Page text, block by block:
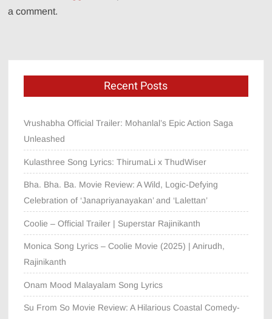
a comment.
Recent Posts
Vrushabha Official Trailer: Mohanlal’s Epic Action Saga
Unleashed
Kulasthree Song Lyrics: ThirumaLi x ThudWiser
Bha. Bha. Ba. Movie Review: A Wild, Logic-Defying
Celebration of ‘Janapriyanayakan’ and ‘Lalettan’
Coolie – Official Trailer | Superstar Rajinikanth
Monica Song Lyrics – Coolie Movie (2025) | Anirudh,
Rajinikanth
Onam Mood Malayalam Song Lyrics
Su From So Movie Review: A Hilarious Coastal Comedy-